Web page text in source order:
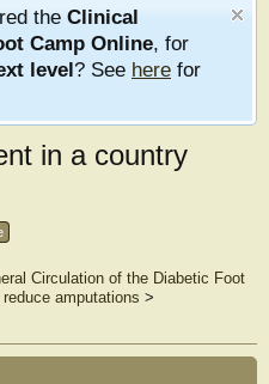
the Clinical
Camp Online, for
level? See here for
in a country
Circulation of the Diabetic Foot
amputations >